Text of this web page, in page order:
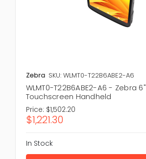
Zebra SKU: WLMT0-T22B6ABE2-A6
WLMT0-T22B6ABE2-A6 - Zebra 6"
Touchscreen Handheld
Price: $1,502.20
$1,221.30
In Stock